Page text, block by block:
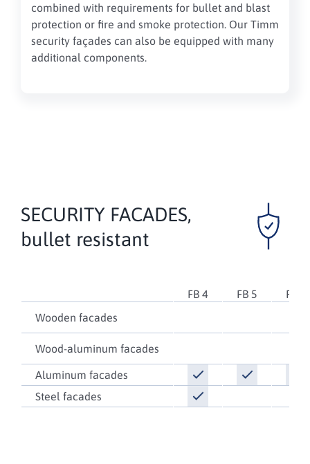
combined with requirements for bullet and blast
protection or fire and smoke protection. Our Timm
security façades can also be equipped with many
additional components.
SECURITY FACADES,
bullet resistant
FB 4 FB 5
FB 6
Wooden facades
Wood-aluminum facades
Aluminum facades
Steel facades